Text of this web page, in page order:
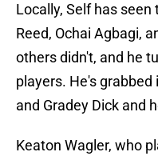
Locally, Self has seen
Reed, Ochai Agbagi,
others didn't, and he
players. He's
and Gradey Dick and
Keaton Wagler, who